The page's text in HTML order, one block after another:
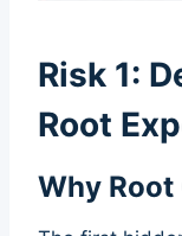
Risk 1:
Root
Why